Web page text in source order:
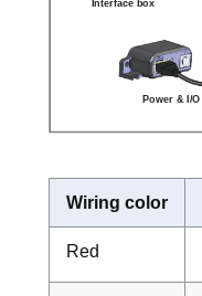
Wiring color
Red